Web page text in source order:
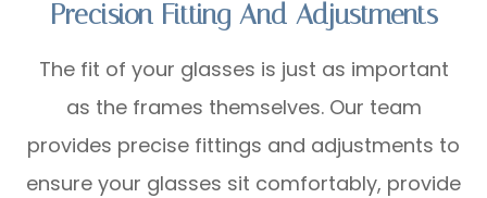
Precision Fitting And Adjustments
The fit of your glasses is just as important
as the frames themselves. Our team
provides precise fittings and adjustments to
ensure your glasses sit comfortably, provide